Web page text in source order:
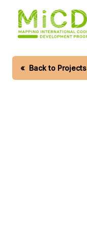
« Back to Projects